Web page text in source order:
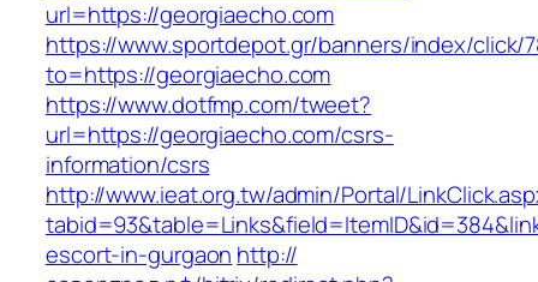
url=https://georgiaecho.com
https://www.sportdepot.gr/banners/index/click/
to=https://georgiaecho.com
https://www.dotfmp.com/tweet?
url=https://georgiaecho.com/csrs-
information/csrs
http://www.ieat.org.tw/admin/Portal/
escort-in-gurgaon http://